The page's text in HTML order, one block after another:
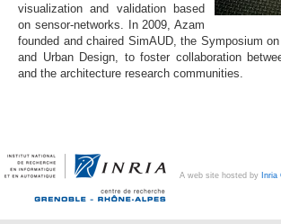
visualization and validation based
on sensor-networks. In 2009, Azam
founded and chaired SimAUD, the Symposium
and Urban Design, to foster collaboration
and the architecture research communities.
A web site hosted by